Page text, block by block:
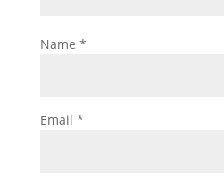
Name *
Email *